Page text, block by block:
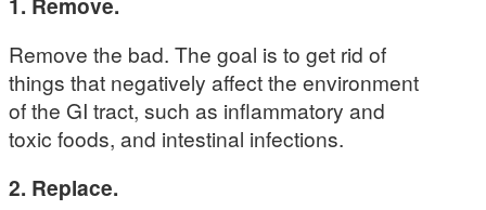
Remove the bad. The goal is to get rid of
things that negatively affect the environment
of the GI tract, such as inflammatory and
toxic foods, and intestinal infections.
2. Replace.